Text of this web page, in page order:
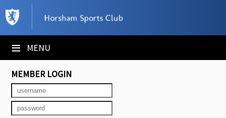
≡ MENU
×
Club Website
Booking Sheets
Cancelled Court Alerts
Leagues
MEMBER LOGIN